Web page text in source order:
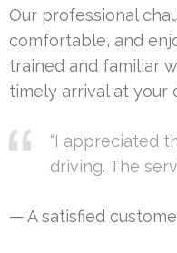
Our professional
comfortable, and
trained and familiar
timely arrival at your
“I appreciated
driving. The
— A satisfied